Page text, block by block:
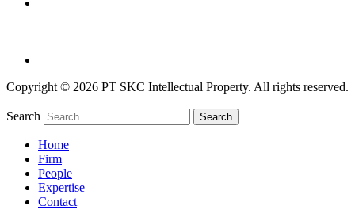
Copyright © 2026 PT SKC Intellectual Property. All rights reserved.
Search Search
Home
Firm
People
Expertise
Contact